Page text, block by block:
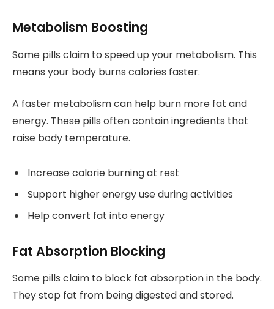
Metabolism Boosting
Some pills claim to speed up your metabolism. This
means your body burns calories faster.
A faster metabolism can help burn more fat and
energy. These pills often contain ingredients that
raise body temperature.
Increase calorie burning at rest
Support higher energy use during activities
Help convert fat into energy
Fat Absorption Blocking
Some pills claim to block fat absorption in the body.
They stop fat from being digested and stored.